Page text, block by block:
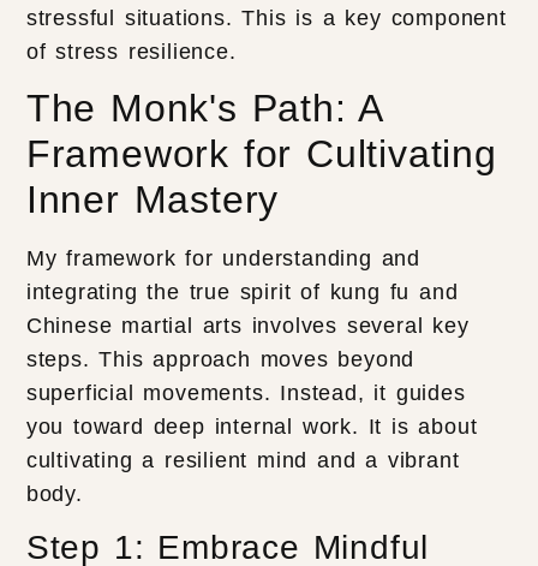
stressful situations. This is a key component
of stress resilience.
The Monk's Path: A
Framework for Cultivating
Inner Mastery
My framework for understanding and
integrating the true spirit of kung fu and
Chinese martial arts involves several key
steps. This approach moves beyond
superficial movements. Instead, it guides
you toward deep internal work. It is about
cultivating a resilient mind and a vibrant
body.
Step 1: Embrace Mindful